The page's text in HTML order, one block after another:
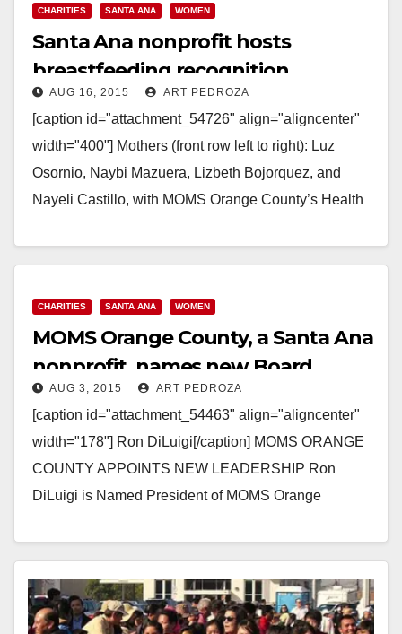
CHARITIES SANTA ANA WOMEN
Santa Ana nonprofit hosts
breastfeeding recognition
luncheon
AUG 16, 2015 ART PEDROZA
[caption id="attachment_54726" align="aligncenter"
width="400"] Mothers (front row left to right): Luz
Osornio, Naybi Mazuera, Lizbeth Bojorquez, and
Nayeli Castillo, with MOMS Orange County’s Health
Read More
CHARITIES SANTA ANA WOMEN
MOMS Orange County, a Santa Ana
nonprofit, names new Board
President
AUG 3, 2015 ART PEDROZA
[caption id="attachment_54463" align="aligncenter"
width="178"] Ron DiLuigi[/caption] MOMS ORANGE
COUNTY APPOINTS NEW LEADERSHIP Ron
DiLuigi is Named President of MOMS Orange
Read More